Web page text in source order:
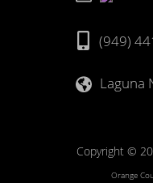
(949)
Laguna
Copyright ©
Orange